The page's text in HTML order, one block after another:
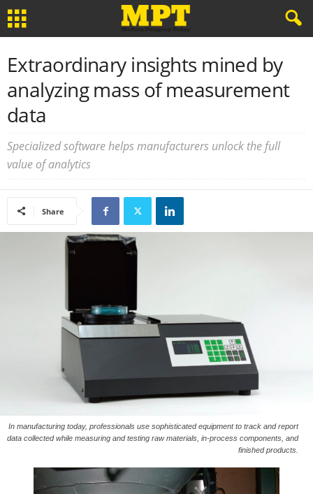
Extraordinary insights mined by
analyzing mass of measurement
data
Specialized software helps manufacturers unlock the full
value of analytics
Share
In manufacturing today, professionals use sophisticated equipment to track and report
data collected while measuring and testing raw materials, in-process components, and
finished products.